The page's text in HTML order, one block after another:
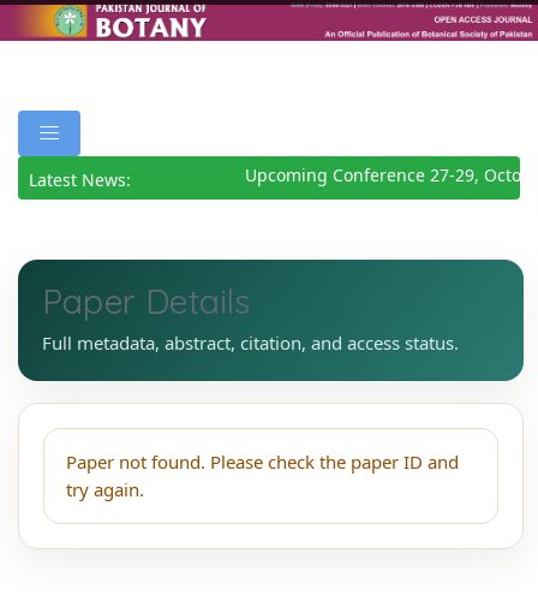
Latest News: Upcoming Conference 27-29,
Paper Details
Full metadata, abstract, citation, and access status.
Paper not found. Please check the paper ID and
try again.